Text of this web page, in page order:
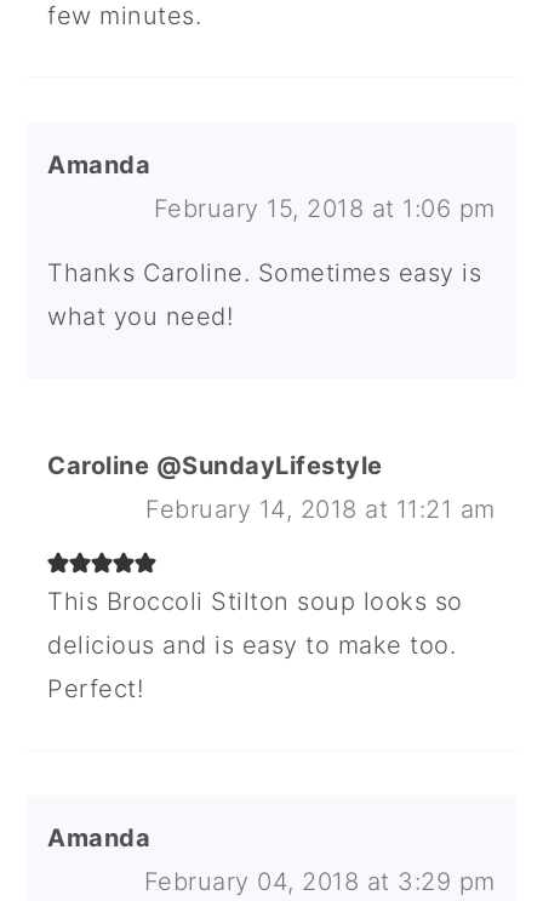
few minutes.
Amanda
February 15, 2018 at 1:06 pm
Thanks Caroline. Sometimes easy is
what you need!
Caroline @SundayLifestyle
February 14, 2018 at 11:21 am
This Broccoli Stilton soup looks so
delicious and is easy to make too.
Perfect!
Amanda
February 04, 2018 at 3:29 pm